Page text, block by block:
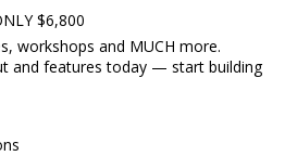
$6,800
workshops and MUCH more.
and features today — start building